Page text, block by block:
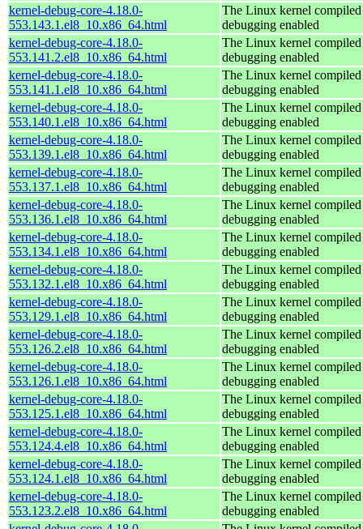
kernel-debug-core-4.18.0-
553.143.1.el8_10.x86_64.html
The Linux kernel
debugging enabled
kernel-debug-core-4.18.0-
553.141.2.el8_10.x86_64.html
The Linux kernel
debugging enabled
kernel-debug-core-4.18.0-
553.141.1.el8_10.x86_64.html
The Linux kernel
debugging enabled
kernel-debug-core-4.18.0-
553.140.1.el8_10.x86_64.html
The Linux kernel
debugging enabled
kernel-debug-core-4.18.0-
553.139.1.el8_10.x86_64.html
The Linux kernel
debugging enabled
kernel-debug-core-4.18.0-
553.137.1.el8_10.x86_64.html
The Linux kernel
debugging enabled
kernel-debug-core-4.18.0-
553.136.1.el8_10.x86_64.html
The Linux kernel
debugging enabled
kernel-debug-core-4.18.0-
553.134.1.el8_10.x86_64.html
The Linux kernel
debugging enabled
kernel-debug-core-4.18.0-
553.132.1.el8_10.x86_64.html
The Linux kernel
debugging enabled
kernel-debug-core-4.18.0-
553.129.1.el8_10.x86_64.html
The Linux kernel
debugging enabled
kernel-debug-core-4.18.0-
553.126.2.el8_10.x86_64.html
The Linux kernel
debugging enabled
kernel-debug-core-4.18.0-
553.126.1.el8_10.x86_64.html
The Linux kernel
debugging enabled
kernel-debug-core-4.18.0-
553.125.1.el8_10.x86_64.html
The Linux kernel
debugging enabled
kernel-debug-core-4.18.0-
553.124.4.el8_10.x86_64.html
The Linux kernel
debugging enabled
kernel-debug-core-4.18.0-
553.124.1.el8_10.x86_64.html
The Linux kernel
debugging enabled
kernel-debug-core-4.18.0-
553.123.2.el8_10.x86_64.html
The Linux kernel
debugging enabled